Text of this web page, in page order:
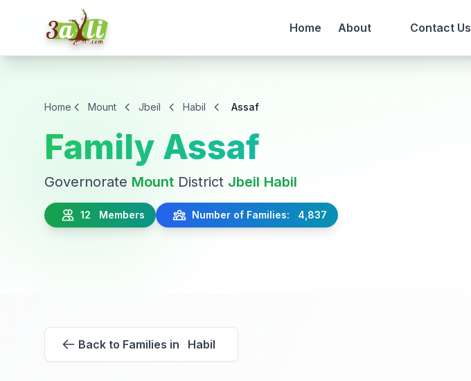
Home About Contact Us
Home Mount Jbeil Habil Assaf
Family Assaf
Governorate Mount District Jbeil Habil
12 Members Number of Families: 4,837
Back to Families in Habil